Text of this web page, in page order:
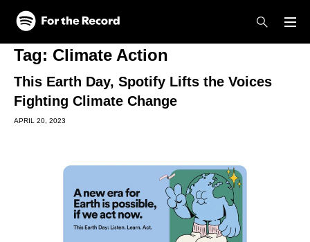
Skip to main content
Skip to footer
Tag: Climate Action
This Earth Day, Spotify Lifts the Voices
Fighting Climate Change
APRIL 20, 2023